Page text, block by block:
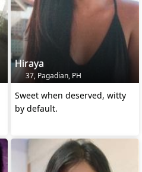
Hiraya
37, Pagadian, PH
Sweet when deserved, witty
by default.